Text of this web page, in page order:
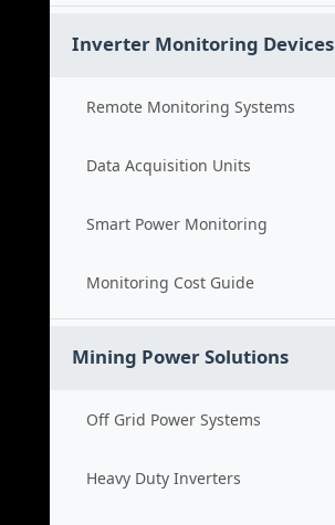
Inverter Monitoring Devices
Remote Monitoring Systems
Data Acquisition Units
Smart Power Monitoring
Monitoring Cost Guide
Mining Power Solutions
Off Grid Power Systems
Heavy Duty Inverters